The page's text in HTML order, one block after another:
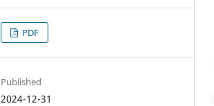
PDF
Published
2024-12-31